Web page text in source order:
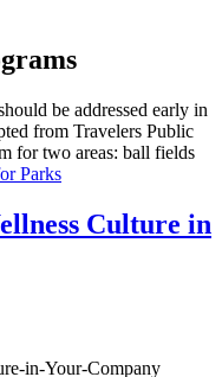
be addressed early in
from Travelers Public
for two areas: ball fields
Parks
Culture in